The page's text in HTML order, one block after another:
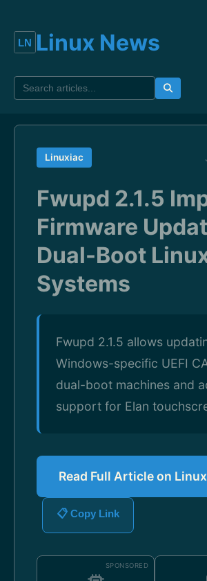
Linux News
Linuxiac
Fwupd 2.1.5
Firmware
Dual-Boot
Systems
Fwupd 2.1.5 allows
Windows-specific UEFI
dual-boot machines and
support for Elan
Read Full Article on
📋 Copy Link
SPONSORED